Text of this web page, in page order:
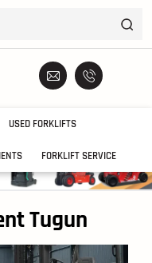
USED FORKLIFTS
FORKLIFT SERVICE
Tugun